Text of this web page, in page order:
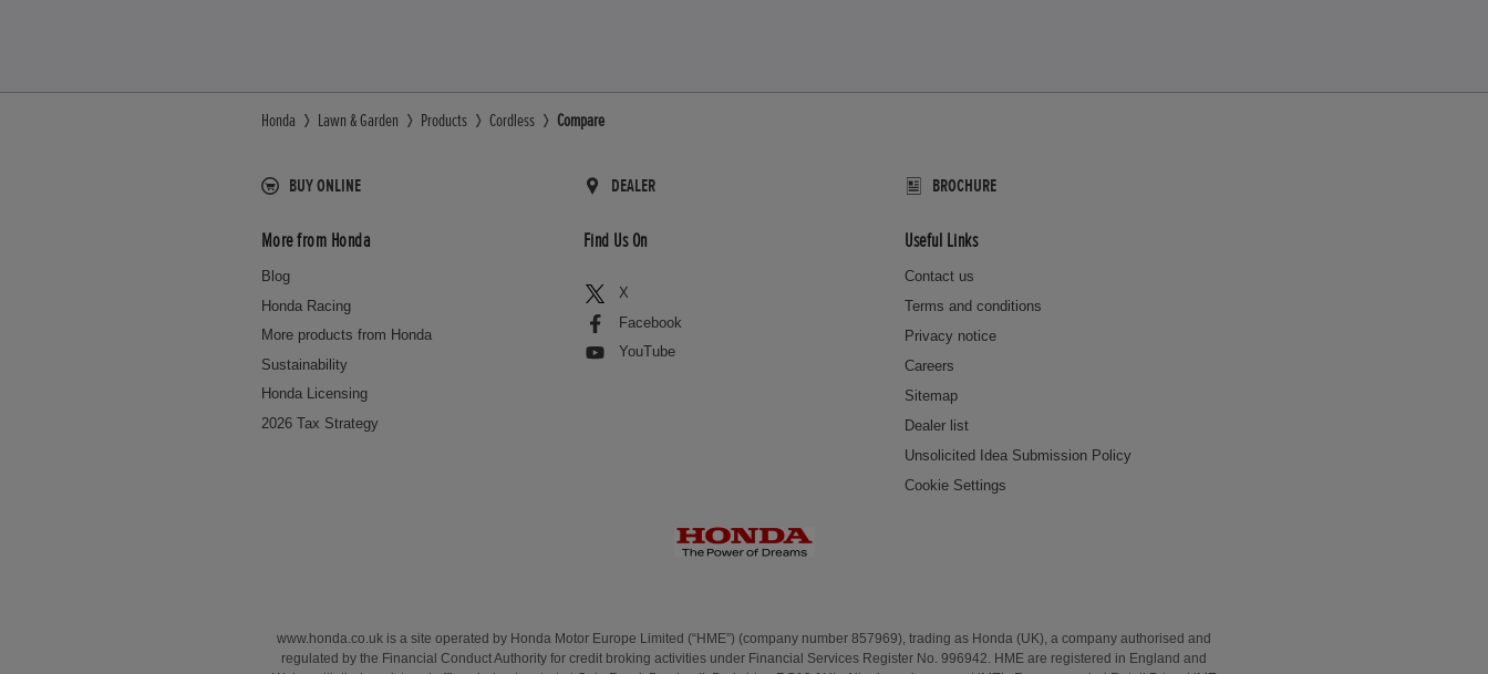
Honda Lawn & Garden Products Cordless Compare
BUY ONLINE DEALER BROCHURE
More from Honda
Blog
Honda Racing
More products from Honda
Sustainability
Honda Licensing
2026 Tax Strategy
Find Us On
X
Facebook
YouTube
Useful Links
Contact us
Terms and conditions
Privacy notice
Careers
Sitemap
Dealer list
Unsolicited Idea Submission Policy
Cookie Settings
www.honda.co.uk is a site operated by Honda Motor Europe Limited (“HME”) (company number 857969), trading as Honda (UK), a company authorised and
regulated by the Financial Conduct Authority for credit broking activities under Financial Services Register No. 996942. HME are registered in England and